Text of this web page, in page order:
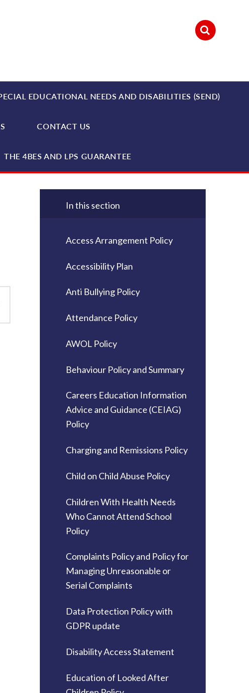
EDUCATIONAL NEEDS AND DISABILITIES (SEND)
CONTACT US
THE 4BES AND LPS GUARANTEE
In this section
Access Arrangement Policy
Accessibility Plan
Anti Bullying Policy
Attendance Policy
AWOL Policy
Behaviour Policy and Summary
Careers Education Information
Advice and Guidance (CEIAG)
Policy
Charging and Remissions Policy
Child on Child Abuse Policy
Children With Health Needs
Who Cannot Attend School
Policy
Complaints Policy and Policy for
Managing Unreasonable or
Serial Complaints
Data Protection Policy with
GDPR update
Disability Access Statement
Education of Looked After